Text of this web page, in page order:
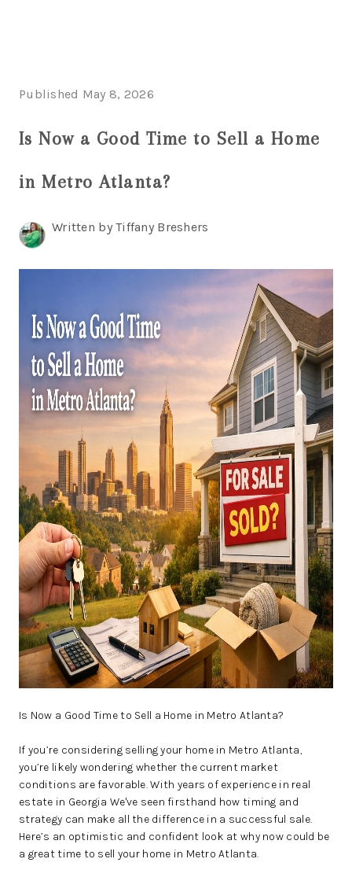
FINANCING
WHO WE ARE
REVIEWS
CAREERS
ABOUT PLACE
CONNECT
TOP AREAS
BLOG
Published May 8, 2026
Is Now a Good Time to Sell a Home
in Metro Atlanta?
Written by Tiffany Breshers
Is Now a Good Time to Sell a Home in Metro Atlanta?
If you’re considering selling your home in Metro Atlanta,
you’re likely wondering whether the current market
conditions are favorable. With years of experience in real
estate in Georgia We've seen firsthand how timing and
strategy can make all the difference in a successful sale.
Here’s an optimistic and confident look at why now could be
a great time to sell your home in Metro Atlanta.